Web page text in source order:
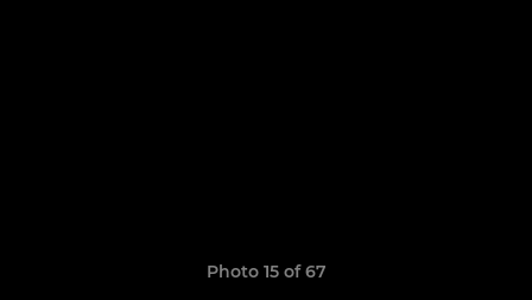
Photo 15 of 67